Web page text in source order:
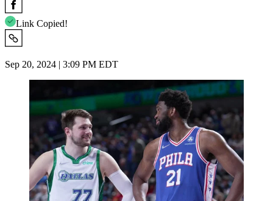
Link Copied!
Sep 20, 2024 | 3:09 PM EDT